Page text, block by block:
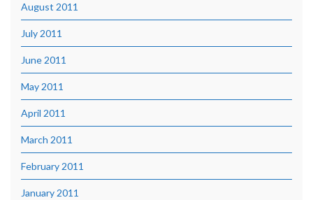
August 2011
July 2011
June 2011
May 2011
April 2011
March 2011
February 2011
January 2011